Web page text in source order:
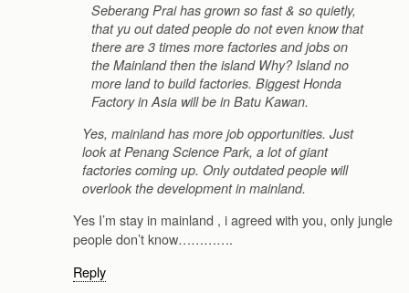
Seberang Prai has grown so fast & so quietly,
that yu out dated people do not even know that
there are 3 times more factories and jobs on
the Mainland then the island Why? Island no
more land to build factories. Biggest Honda
Factory in Asia will be in Batu Kawan.
Yes, mainland has more job opportunities. Just
look at Penang Science Park, a lot of giant
factories coming up. Only outdated people will
overlook the development in mainland.
Yes I’m stay in mainland , i agreed with you, only jungle
people don’t know………….
Reply